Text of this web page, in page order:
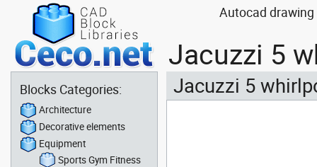
Autocad
Jacuzzi 5
Jacuzzi 5
Blocks Categories:
Architecture
Decorative elements
Equipment
Sports Gym Fitness